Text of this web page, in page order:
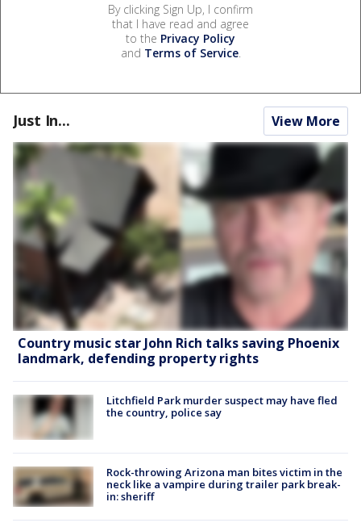
By clicking Sign Up, I confirm
that I have read and agree
to the Privacy Policy
and Terms of Service.
Just In... View More
Country music star John Rich talks saving Phoenix
landmark, defending property rights
Litchfield Park murder suspect may have fled
the country, police say
Rock-throwing Arizona man bites victim in the
neck like a vampire during trailer park break-
in: sheriff